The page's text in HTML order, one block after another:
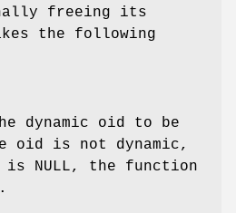
freeing its
the following
dynamic oid to be
oid is not dynamic,
is
NULL, the function
.